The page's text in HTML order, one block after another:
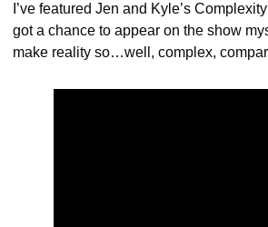
I’ve featured Jen and Kyle’s
got a chance to appear on the show
make reality so…well, complex,